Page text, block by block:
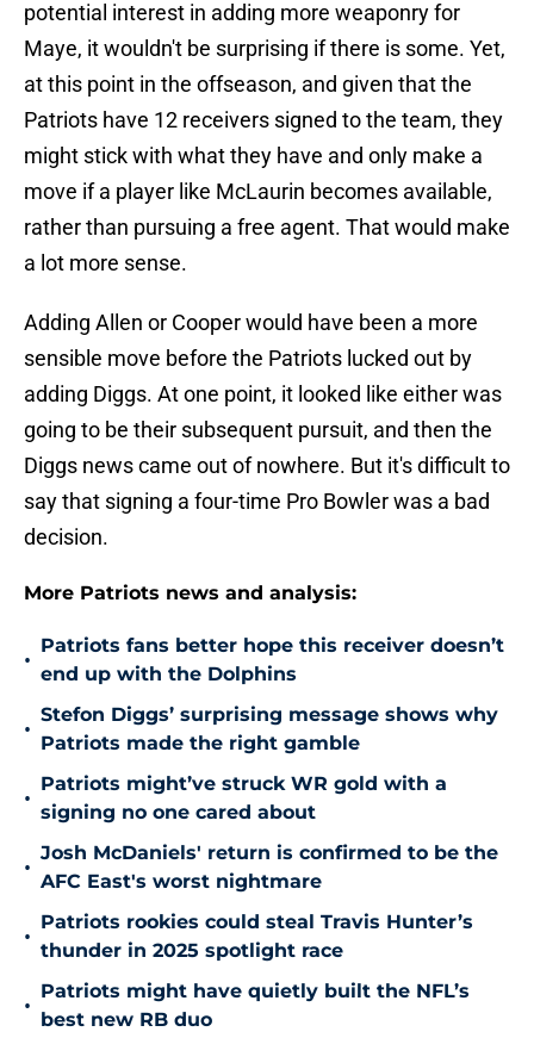
potential interest in adding more weaponry for
Maye, it wouldn't be surprising if there is some. Yet,
at this point in the offseason, and given that the
Patriots have 12 receivers signed to the team, they
might stick with what they have and only make a
move if a player like McLaurin becomes available,
rather than pursuing a free agent. That would make
a lot more sense.
Adding Allen or Cooper would have been a more
sensible move before the Patriots lucked out by
adding Diggs. At one point, it looked like either was
going to be their subsequent pursuit, and then the
Diggs news came out of nowhere. But it's difficult to
say that signing a four-time Pro Bowler was a bad
decision.
More Patriots news and analysis:
•
Patriots fans better hope this receiver doesn’t
end up with the Dolphins
•
Stefon Diggs’ surprising message shows why
Patriots made the right gamble
•
Patriots might’ve struck WR gold with a
signing no one cared about
•
Josh McDaniels' return is confirmed to be the
AFC East's worst nightmare
•
Patriots rookies could steal Travis Hunter’s
thunder in 2025 spotlight race
•
Patriots might have quietly built the NFL’s
best new RB duo